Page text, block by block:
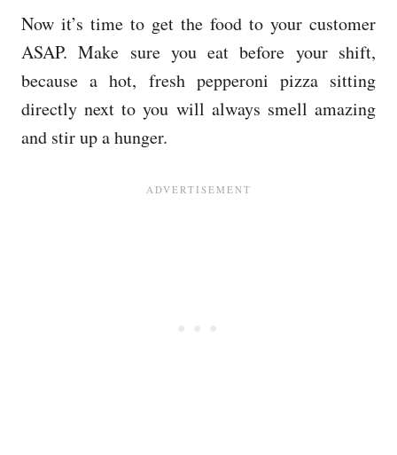
Now it’s time to get the food to your customer
ASAP. Make sure you eat before your shift,
because a hot, fresh pepperoni pizza sitting
directly next to you will always smell amazing
and stir up a hunger.